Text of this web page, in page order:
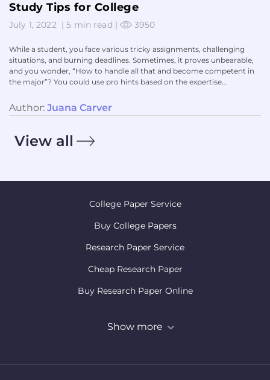
Study Tips for College
July 1, 2022 |5 min read | 3950
While a student, you face various tricky assignments, challenging
situations, and burning deadlines. Sometimes, it proves unbearable,
and you wonder, “How to handle all that and become competent in
the major”? You could use pro hints based on the expertise…
Author: Juana Carver
View all
College Paper Service
Buy College Papers
Research Paper Service
Cheap Research Paper
Buy Research Paper Online
Show more